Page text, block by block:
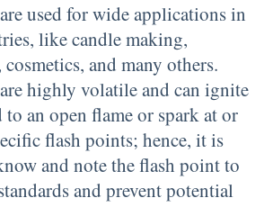
used for wide applications in
like candle making,
and many others.
highly volatile and can ignite
to an open flame or spark at or
flash points; hence, it is
and note the flash point to
and prevent potential